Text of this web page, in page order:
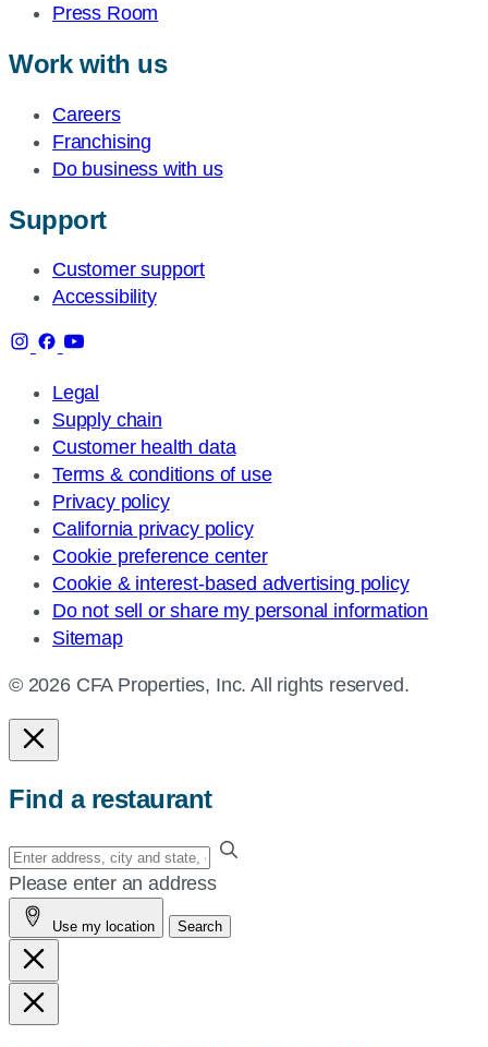
Press Room
Work with us
Careers
Franchising
Do business with us
Support
Customer support
Accessibility
Legal
Supply chain
Customer health data
Terms & conditions of use
Privacy policy
California privacy policy
Cookie preference center
Cookie & interest-based advertising policy
Do not sell or share my personal information
Sitemap
© 2026 CFA Properties, Inc. All rights reserved.
Find a restaurant
Enter
your
address,
city
and
state,
or
Please enter an address
Use my location Search